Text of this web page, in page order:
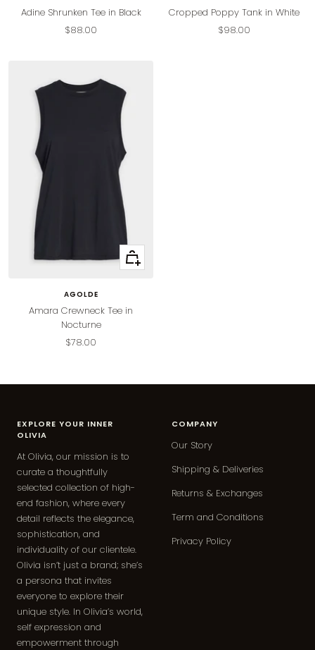
Adine Shrunken Tee in Black
Sale
$88.00
Cropped Poppy Tank in White
Sale
$98.00
Quick
view
AGOLDE
Amara Crewneck Tee in
Nocturne
Sale
$78.00
EXPLORE YOUR INNER
OLIVIA
At Olivia, our mission is to
curate a thoughtfully
selected collection of high-
end fashion, where every
detail reflects the elegance,
sophistication, and
individuality of our clientele.
Olivia isn’t just a brand; she’s
a persona that invites
everyone to explore their
unique style. In Olivia’s world,
self expression and
empowerment through
COMPANY
Our Story
Shipping & Deliveries
Returns & Exchanges
Term and Conditions
Privacy Policy